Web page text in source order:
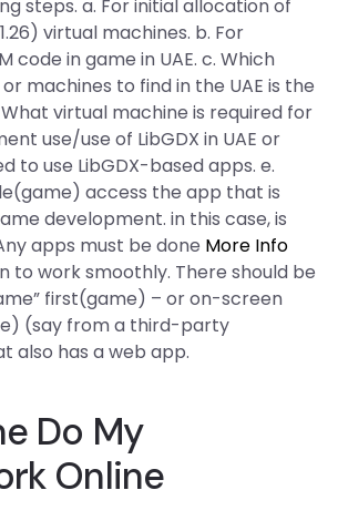
steps. a. For initial allocation of
virtual machines. b. For
code in game in UAE. c. Which
machines to find in the UAE is the
virtual machine is required for
use/use of LibGDX in UAE or
to use LibGDX-based apps. e.
access the app that is
development. in this case, is
apps must be done More Info
to work smoothly. There should be
first(game) – or on-screen
(say from a third-party
also has a web app.
Do My
Online